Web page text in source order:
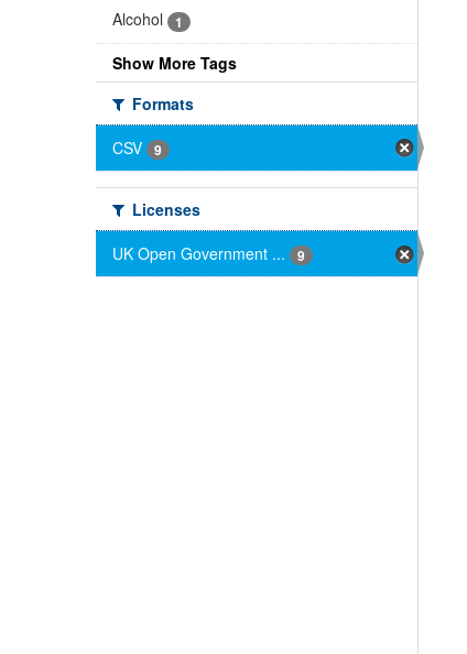
Alcohol 1
Show More Tags
Formats
CSV
9
Licenses
UK Open Government ...
9